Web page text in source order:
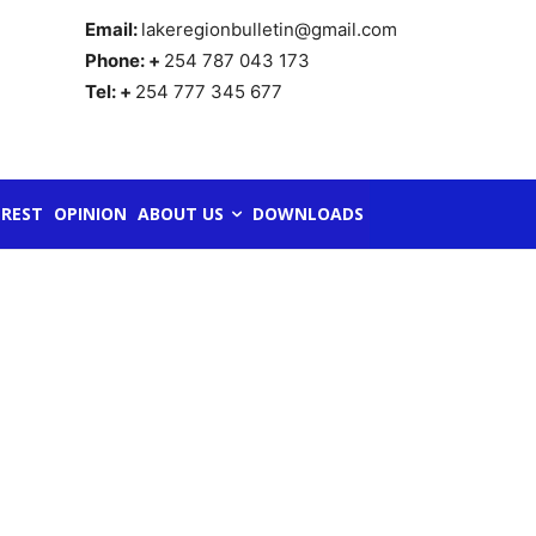
Email: lakeregionbulletin@gmail.com
Phone: + 254 787 043 173
Tel: + 254 777 345 677
OPINION ABOUT US DOWNLOADS